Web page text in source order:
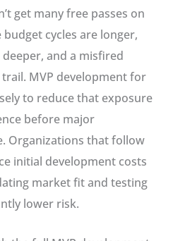
get many free passes on
cycles are longer,
and a misfired
MVP development for
to reduce that exposure
before major
Organizations that follow
initial development costs
market fit and testing
lower risk.